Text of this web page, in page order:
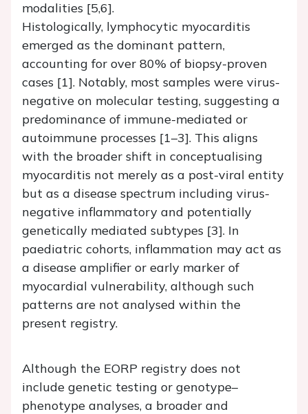
modalities [5,6].
Histologically, lymphocytic myocarditis
emerged as the dominant pattern,
accounting for over 80% of biopsy-proven
cases [1]. Notably, most samples were virus-
negative on molecular testing, suggesting a
predominance of immune-mediated or
autoimmune processes [1–3]. This aligns
with the broader shift in conceptualising
myocarditis not merely as a post-viral entity
but as a disease spectrum including virus-
negative inflammatory and potentially
genetically mediated subtypes [3]. In
paediatric cohorts, inflammation may act as
a disease amplifier or early marker of
myocardial vulnerability, although such
patterns are not analysed within the
present registry.
Although the EORP registry does not
include genetic testing or genotype–
phenotype analyses, a broader and